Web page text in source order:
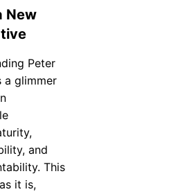
New
Peter
a glimmer
and
This
it is,